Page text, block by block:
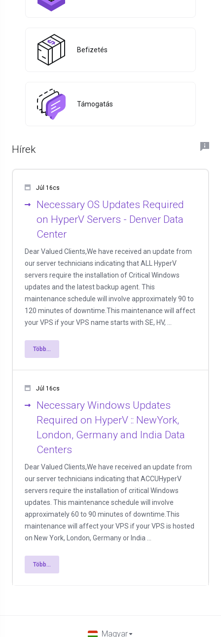
Befizetés
Támogatás
Hírek
Júl 16cs
Necessary OS Updates Required
on HyperV Servers - Denver Data
Center
Dear Valued Clients,We have received an update from
our server technicians indicating that ALL HyperV
servers require the installation of Critical Windows
updates and the latest backup agent. This
maintenance schedule will involve approximately 90 to
120 minutes of downtime.This maintenance will affect
your VPS if your VPS name starts with SE, HV, ...
Több...
Júl 16cs
Necessary Windows Updates
Required on HyperV :: NewYork,
London, Germany and India Data
Centers
Dear Valued Clients,We have received an update from
our server technicians indicating that ACCUHyperV
servers require the installation of critical Windows
updates. This maintenance schedule will involve
approximately 60 to 90 minutes of downtime.This
maintenance will affect your VPS if your VPS is hosted
on New York, London, Germany or India ...
Több...
Magyar